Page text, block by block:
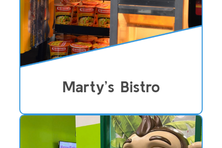
Marty’s Bistro